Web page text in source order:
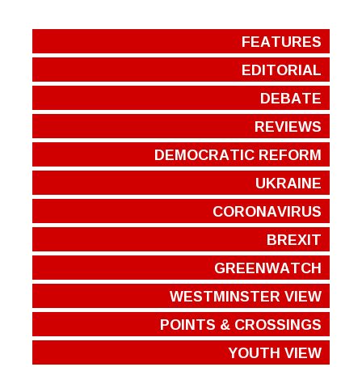
FEATURES
EDITORIAL
DEBATE
REVIEWS
DEMOCRATIC REFORM
UKRAINE
CORONAVIRUS
BREXIT
GREENWATCH
WESTMINSTER VIEW
POINTS & CROSSINGS
YOUTH VIEW